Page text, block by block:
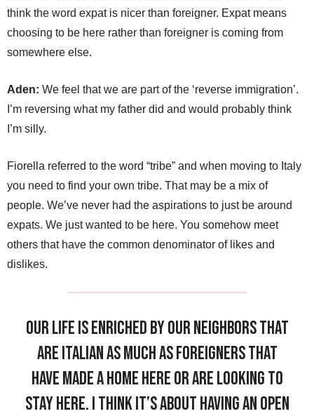
think the word expat is nicer than foreigner. Expat means
choosing to be here rather than foreigner is coming from
somewhere else.
Aden: We feel that we are part of the ‘reverse immigration’.
I’m reversing what my father did and would probably think
I’m silly.
Fiorella referred to the word “tribe” and when moving to Italy
you need to find your own tribe. That may be a mix of
people. We’ve never had the aspirations to just be around
expats. We just wanted to be here. You somehow meet
others that have the common denominator of likes and
dislikes.
Our life is enriched by our neighbors that
are Italian as much as foreigners that
have made a home here or are looking to
stay here. I think it’s about having an open